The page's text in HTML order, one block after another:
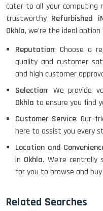
HP
HP
cater to all your computing
trustworthy Refurbished
Okhla, we're the ideal option
Reputation: Choose a
quality and customer
and high customer
Selection: We provide
Okhla to ensure you find
Customer Service: Our
here to assist you every
Location and
in Okhla. We're centrally
for you to browse and
Related Searches